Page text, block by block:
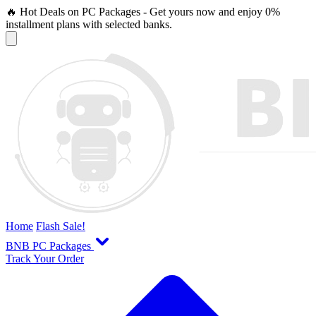
🔥 Hot Deals on PC Packages - Get yours now and enjoy 0%
installment plans with selected banks.
Home Flash Sale!
BNB PC Packages
Track Your Order